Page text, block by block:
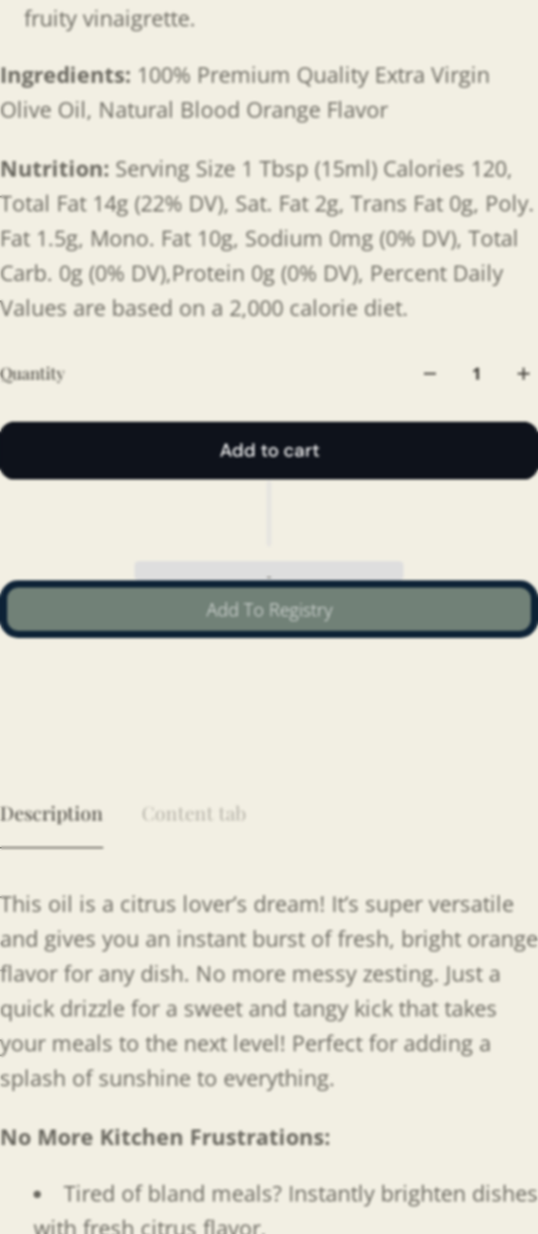
fruity vinaigrette.
Ingredients: 100% Premium Quality Extra Virgin
Olive Oil, Natural Blood Orange Flavor
Nutrition: Serving Size 1 Tbsp (15ml) Calories 120,
Total Fat 14g (22% DV), Sat. Fat 2g, Trans Fat 0g, Poly.
Fat 1.5g, Mono. Fat 10g, Sodium 0mg (0% DV), Total
Carb. 0g (0% DV),Protein 0g (0% DV), Percent Daily
Values are based on a 2,000 calorie diet.
Quantity
Add to cart
Add To Registry
Description Content tab
This oil is a citrus lover’s dream! It’s super versatile
and gives you an instant burst of fresh, bright orange
flavor for any dish. No more messy zesting. Just a
quick drizzle for a sweet and tangy kick that takes
your meals to the next level! Perfect for adding a
splash of sunshine to everything.
No More Kitchen Frustrations:
Tired of bland meals? Instantly brighten dishes